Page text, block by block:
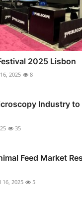
2025 Lisbon
2025 8
Industry to
35
Feed Market
16, 2025 5